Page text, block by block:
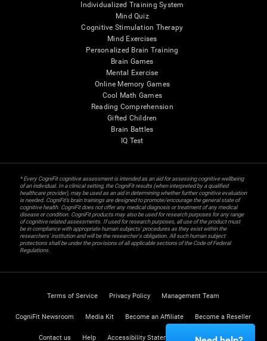
Individualized Training System
Mind Quiz
Cognitive Stimulation Therapy
Mind Exercises
Personalized Brain Training
Brain Games
Mental Exercise
Online Memory Games
Cool Math Games
Reading Comprehension
Gifted Children
Brain Battles
IQ Test
* Every CogniFit cognitive assessment is intended as an aid for assessing cognitive wellbeing
of an individual. In a clinical setting, the CogniFit results (when interpreted by a qualified
healthcare provider), may be used as an aid in determining whether further cognitive evaluation
is needed. CogniFit’s brain trainings are designed to promote/encourage the general state of
cognitive health. CogniFit does not offer any medical diagnosis or treatment of any medical
disease or condition. CogniFit products may also be used for research purposes for any range
of cognitive related assessments. If used for research purposes, all use of the product must
be in compliance with appropriate human subjects' procedures as they exist within the
researchers' institution and will be the researcher's obligation. All such human subject
protections shall be under the provisions of all applicable sections of the Code of Federal
Regulations.
Terms of Service Privacy Policy Management Team
CogniFit Newsroom Media Kit Become an Affiliate Become a Reseller
Contact us Help Accessibility Statement Trust Center